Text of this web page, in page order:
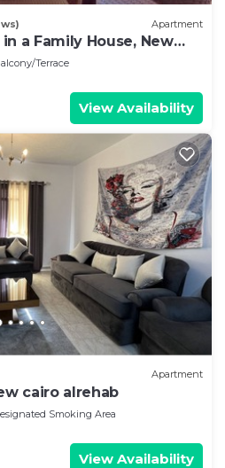
Apartment
a Family House, New
Terrace
View Availability
Apartment
cairo alrehab
Smoking Area
View Availability